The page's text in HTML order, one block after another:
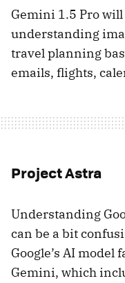
Gemini 1.5 Pro
understanding
travel planning
emails, flights,
Project Astra
Understanding
can be a bit
Google’s AI
Gemini, which